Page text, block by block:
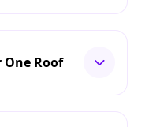
One Roof